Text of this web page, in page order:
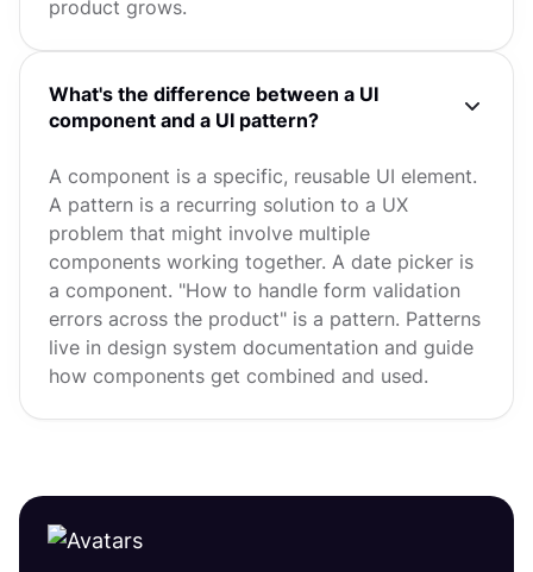
product grows.
What's the difference between a UI
component and a UI pattern?
A component is a specific, reusable UI element.
A pattern is a recurring solution to a UX
problem that might involve multiple
components working together. A date picker is
a component. "How to handle form validation
errors across the product" is a pattern. Patterns
live in design system documentation and guide
how components get combined and used.